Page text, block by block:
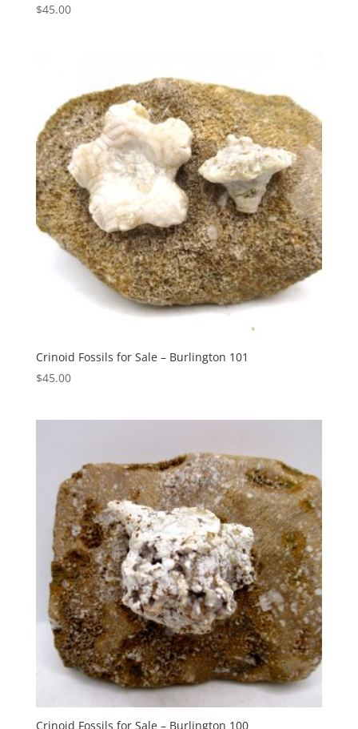
$45.00
Crinoid Fossils for Sale – Burlington 101
$45.00
Crinoid Fossils for Sale – Burlington 100